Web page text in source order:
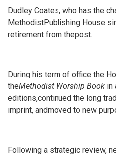
Dudley Coates, who has the
MethodistPublishing House
retirement from thepost.
During his term of office the
theMethodist Worship Book in
editions,continued the long
imprint, andmoved to new
Following a strategic review,